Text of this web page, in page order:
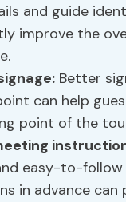
and guide
improve the
: Better
can help
point of the
easy-to-follow
in advance can